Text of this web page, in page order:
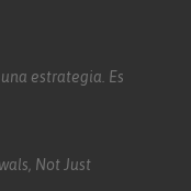
estrategia. Es
Not Just